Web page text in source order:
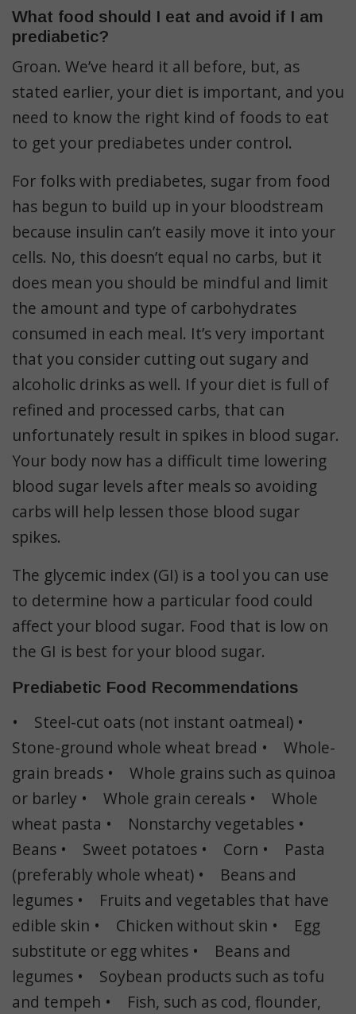
What food should I eat and avoid if I am
prediabetic?
Groan. We’ve heard it all before, but, as
stated earlier, your diet is important, and you
need to know the right kind of foods to eat
to get your prediabetes under control.
For folks with prediabetes, sugar from food
has begun to build up in your bloodstream
because insulin can’t easily move it into your
cells. No, this doesn’t equal no carbs, but it
does mean you should be mindful and limit
the amount and type of carbohydrates
consumed in each meal. It’s very important
that you consider cutting out sugary and
alcoholic drinks as well. If your diet is full of
refined and processed carbs, that can
unfortunately result in spikes in blood sugar.
Your body now has a difficult time lowering
blood sugar levels after meals so avoiding
carbs will help lessen those blood sugar
spikes.
The glycemic index (GI) is a tool you can use
to determine how a particular food could
affect your blood sugar. Food that is low on
the GI is best for your blood sugar.
Prediabetic Food Recommendations
• Steel-cut oats (not instant oatmeal) •
Stone-ground whole wheat bread • Whole-
grain breads • Whole grains such as quinoa
or barley • Whole grain cereals • Whole
wheat pasta • Nonstarchy vegetables •
Beans • Sweet potatoes • Corn • Pasta
(preferably whole wheat) • Beans and
legumes • Fruits and vegetables that have
edible skin • Chicken without skin • Egg
substitute or egg whites • Beans and
legumes • Soybean products such as tofu
and tempeh • Fish, such as cod, flounder,